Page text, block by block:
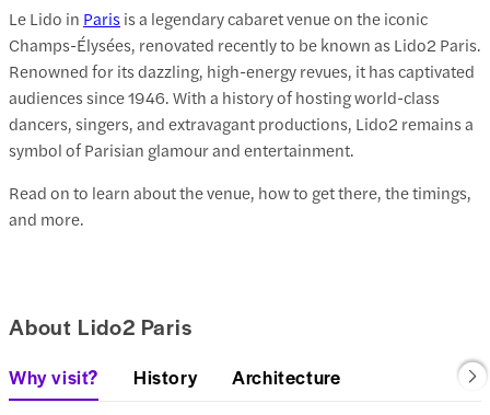
Le Lido in Paris is a legendary cabaret venue on the iconic
Champs-Élysées, renovated recently to be known as Lido2 Paris.
Renowned for its dazzling, high-energy revues, it has captivated
audiences since 1946. With a history of hosting world-class
dancers, singers, and extravagant productions, Lido2 remains a
symbol of Parisian glamour and entertainment.
Read on to learn about the venue, how to get there, the timings,
and more.
About Lido2 Paris
Why visit? History Architecture